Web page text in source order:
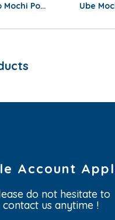
Sweet Potato Mochi Powder
Ube
Account
do not hesitate to
contact us anytime !